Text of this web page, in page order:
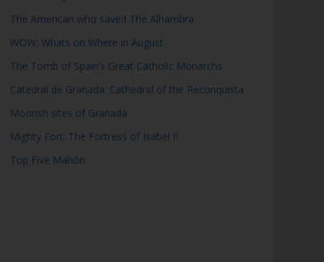
The American who saved The Alhambra
WOW: Whats on Where in August
The Tomb of Spain’s Great Catholic Monarchs
Catedral de Granada: Cathedral of the Reconquista
Moorish sites of Granada
Mighty Fort: The Fortress of Isabel II
Top Five Mahón